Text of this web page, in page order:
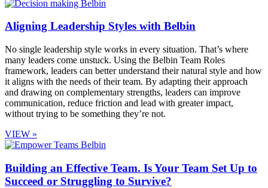
Aligning Leadership Styles with Belbin
No single leadership style works in every situation. That’s where
many leaders come unstuck. Using the Belbin Team Roles
framework, leaders can better understand their natural style and how
it aligns with the needs of their team. By adapting their approach
and drawing on complementary strengths, leaders can improve
communication, reduce friction and lead with greater impact,
without trying to be something they’re not.
VIEW »
Building an Effective Team. Is Your Team Set Up to
Succeed or Struggling to Survive?